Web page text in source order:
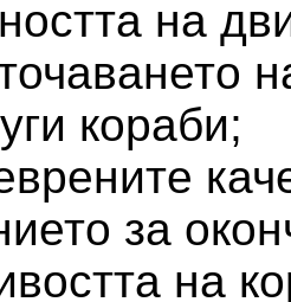
на
кораби;
за
на